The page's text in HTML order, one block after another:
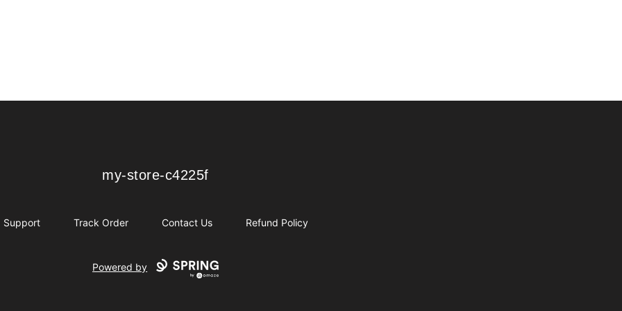
my-store-c4225f
my-store-c4225f
Support Track Order Contact Us Refund Policy
Powered by